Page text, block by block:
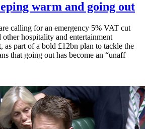
warm and going out
calling for an emergency 5% VAT cut
other hospitality and entertainment
as part of a bold £12bn plan to tackle the
that going out has become an “unaff